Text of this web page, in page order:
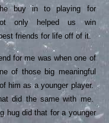
buy in to playing for
only helped us win
friends for life off of it.
for me was when one of
of those big meaningful
him as a younger player.
did the same with me.
hug did that for a younger